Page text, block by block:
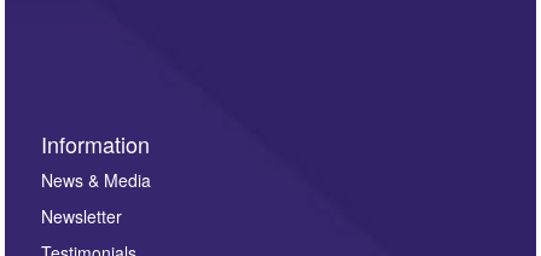
Information
News & Media
Newsletter